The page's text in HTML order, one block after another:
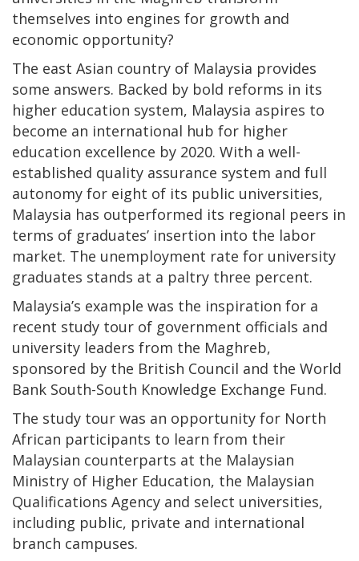
themselves into engines for growth and
economic opportunity?
The east Asian country of Malaysia provides
some answers. Backed by bold reforms in its
higher education system, Malaysia aspires to
become an international hub for higher
education excellence by 2020. With a well-
established quality assurance system and full
autonomy for eight of its public universities,
Malaysia has outperformed its regional peers in
terms of graduates’ insertion into the labor
market. The unemployment rate for university
graduates stands at a paltry three percent.
Malaysia’s example was the inspiration for a
recent study tour of government officials and
university leaders from the Maghreb,
sponsored by the British Council and the World
Bank South-South Knowledge Exchange Fund.
The study tour was an opportunity for North
African participants to learn from their
Malaysian counterparts at the Malaysian
Ministry of Higher Education, the Malaysian
Qualifications Agency and select universities,
including public, private and international
branch campuses.